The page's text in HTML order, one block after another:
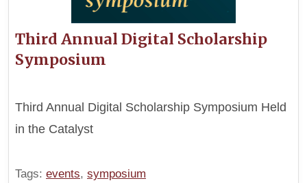
Third Annual Digital Scholarship
Symposium
Third Annual Digital Scholarship Symposium Held
in the Catalyst
Tags: events, symposium